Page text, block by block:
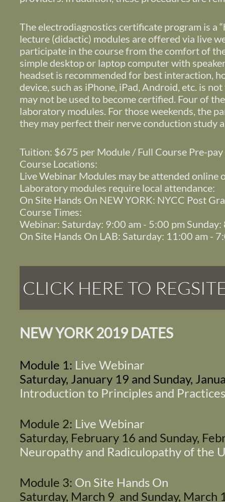
The electrodiagnostics certificate program is a
lecture (didactic) modules are offered via live
participate in the course from the comfort of
simple desktop or laptop computer with
headset is recommended for best interaction,
device, such as iPhone, iPad, Android, etc. is
may not be used to become certified. Four of
laboratory modules. For those weekends, the
they may perfect their nerve conduction study
Tuition: $675 per Module / Full Course Pre-
Course Locations:
Live Webinar Modules may be attended online
Laboratory modules require local attendance:
On Site Hands On NEW YORK: NYCC Post
Course Times:
Webinar: Saturday: 9:00 am - 5:00 pm
On Site Hands On LAB: Saturday: 11:00 am -
NEW YORK 2019 DATES
Module 1: Live Webinar
Saturday, January 19 and Sunday,
Introduction to Principles and
Module 2: Live Webinar
Saturday, February 16 and Sunday,
Neuropathy and Radiculopathy of the
Module 3: On Site Hands On
Saturday, March 9 and Sunday, March
CLICK HERE TO